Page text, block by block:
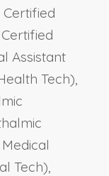
Certified
Assistant
Tech),
Tech),